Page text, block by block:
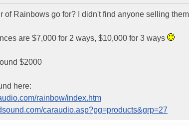
of Rainbows go for? I didn't find anyone selling
are $7,000 for 2 ways, $10,000 for 3 ways
$2000
here:
rainbow/index.htm
caraudio.asp?pg=products&grp=27